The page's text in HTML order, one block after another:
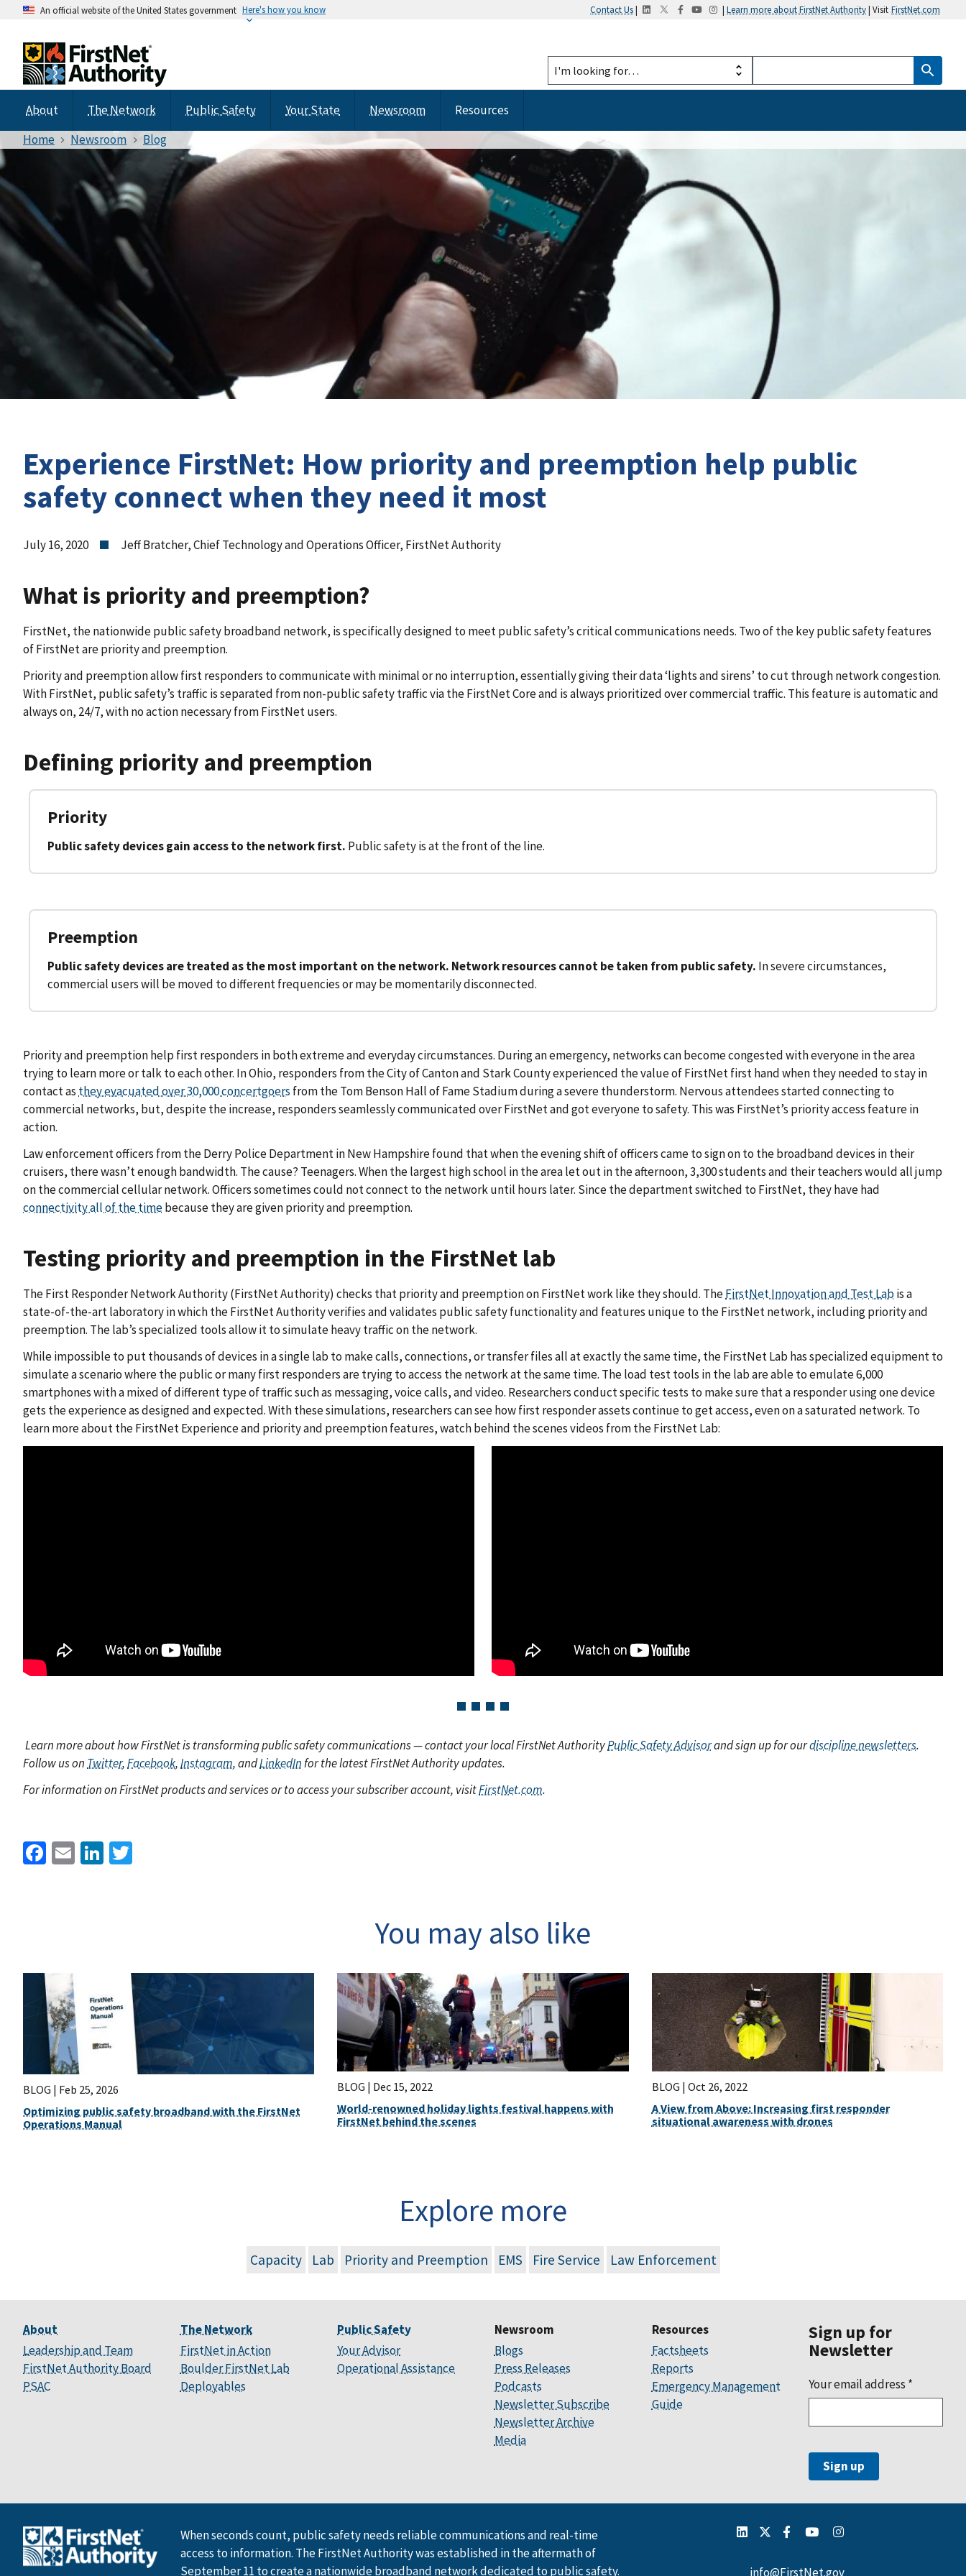
An official website of the United States government Here's how you know Contact Us| | Learn more about FirstNet Authority| Visit FirstNet.com
About The Network Public Safety Your State Newsroom
Resources
Home
Newsroom Blog
Experience FirstNet: How priority and preemption help public
safety connect when they need it most
July 16, 2020 Jeff Bratcher, Chief Technology and Operations Officer, FirstNet Authority
What is priority and preemption?
FirstNet, the nationwide public safety broadband network, is specifically designed to meet public safety’s critical communications needs. Two of the key public safety features
of FirstNet are priority and preemption.
Priority and preemption allow first responders to communicate with minimal or no interruption, essentially giving their data ‘lights and sirens’ to cut through network congestion.
With FirstNet, public safety’s traffic is separated from non-public safety traffic via the FirstNet Core and is always prioritized over commercial traffic. This feature is automatic and
always on, 24/7, with no action necessary from FirstNet users.
Defining priority and preemption
Priority
Public safety devices gain access to the network first. Public safety is at the front of the line.
Preemption
Public safety devices are treated as the most important on the network. Network resources cannot be taken from public safety. In severe circumstances,
commercial users will be moved to different frequencies or may be momentarily disconnected.
Priority and preemption help first responders in both extreme and everyday circumstances. During an emergency, networks can become congested with everyone in the area
trying to learn more or talk to each other. In Ohio, responders from the City of Canton and Stark County experienced the value of FirstNet first hand when they needed to stay in
contact asthey evacuated over 30,000 concertgoers from the Tom Benson Hall of Fame Stadium during a severe thunderstorm. Nervous attendees started connecting to
commercial networks, but, despite the increase, responders seamlessly communicated over FirstNet and got everyone to safety. This was FirstNet’s priority access feature in
action.
Law enforcement officers from the Derry Police Department in New Hampshire found that when the evening shift of officers came to sign on to the broadband devices in their
cruisers, there wasn’t enough bandwidth. The cause? Teenagers. When the largest high school in the area let out in the afternoon, 3,300 students and their teachers would all jump
on the commercial cellular network. Officers sometimes could not connect to the network until hours later. Since the department switched to FirstNet, they have had
connectivity all of the timebecause they are given priority and preemption.
Testing priority and preemption in the FirstNet lab
The First Responder Network Authority (FirstNet Authority) checks that priority and preemption on FirstNet work like they should. TheFirstNet Innovation and Test Labis a
state-of-the-art laboratory in which the FirstNet Authority verifies and validates public safety functionality and features unique to the FirstNet network, including priority and
preemption. The lab’s specialized tools allow it to simulate heavy traffic on the network.
While impossible to put thousands of devices in a single lab to make calls, connections, or transfer files all at exactly the same time, the FirstNet Lab has specialized equipment to
simulate a scenario where the public or many first responders are trying to access the network at the same time. The load test tools in the lab are able to emulate 6,000
smartphones with a mixed of different type of traffic such as messaging, voice calls, and video. Researchers conduct specific tests to make sure that a responder using one device
gets the experience as designed and expected. With these simulations, researchers can see how first responder assets continue to get access, even on a saturated network. To
learn more about the FirstNet Experience and priority and preemption features, watch behind the scenes videos from the FirstNet Lab:
Learn more about how FirstNet is transforming public safety communications — contact your local FirstNet AuthorityPublic Safety Advisorand sign up for ourdiscipline newsletters.
Follow us on Twitter,Facebook,Instagram, andLinkedInfor the latest FirstNet Authority updates.
For information on FirstNet products and services or to access your subscriber account, visitFirstNet.com.
Facebook
EmailLinkedIn
You may also like
BLOG | Feb 25, 2026
Optimizing public safety broadband with the FirstNet
Operations Manual
BLOG | Dec 15, 2022
World-renowned holiday lights festival happens with
FirstNet behind the scenes
BLOG | Oct 26, 2022
A View from Above: Increasing first responder
situational awareness with drones
Explore more
Capacity Lab Priority and Preemption EMS Fire Service Law Enforcement
About
Leadership and Team
FirstNet Authority Board
PSAC
The Network
FirstNet in Action
Boulder FirstNet Lab
Deployables
Public Safety
Your Advisor
Operational Assistance
Newsroom
Blogs
Press Releases
Podcasts
Newsletter Subscribe
Newsletter Archive
Media
Resources
Factsheets
Reports
Emergency Management
Guide
Sign up for
Newsletter
Your email address *
When seconds count, public safety needs reliable communications and real-time
access to information. The FirstNet Authority was established in the aftermath of
September 11 to create a nationwide broadband network dedicated to public safety.
info@FirstNet.gov